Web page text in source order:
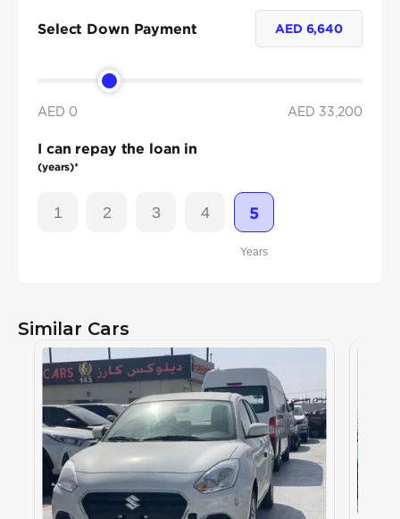
Select Down Payment AED 6,640
AED 0 AED 33,200
I can repay the loan in
(years)*
1 2 3 4 5
Years
Similar Cars